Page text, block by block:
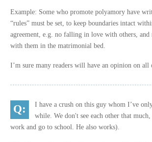
Example: Some who promote polyamory have
“rules” must be set, to keep boundaries intact
agreement, e.g. no falling in love with others, and
with them in the matrimonial bed.
I’m sure many readers will have an opinion on all
I have a crush on this guy whom I’ve
while. We don't see each other that
work and go to school. He also works).